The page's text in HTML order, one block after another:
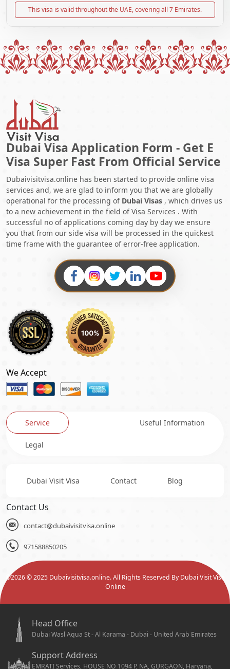
This visa is valid throughout the UAE, covering all 7 Emirates.
Dubai Visa Application Form - Get E
Visa Super Fast From Official Service
Dubaivisitvisa.online has been started to provide online visa
services and, we are glad to inform you that we are globally
operational for the processing of Dubai Visas , which drives us
to a new achievement in the field of Visa Services . With
successful no of applications coming day by day we ensure
you that from our side visa will be processed in the quickest
time frame with the guarantee of error-free application.
We Accept
Service Useful Information
Legal
Dubai Visit Visa Contact Blog
Contact Us
contact@dubaivisitvisa.online
971588850205
©2026© 2025 Dubaivisitvisa.online. All Rights Reserved By Dubai Visit Visa
Online
Head Office
Dubai Wasl Aqua St - Al Karama - Dubai - United Arab Emirates
Support Address
EMRATI Services, HOUSE NO 1094 P, NA, GURGAON, Haryana,